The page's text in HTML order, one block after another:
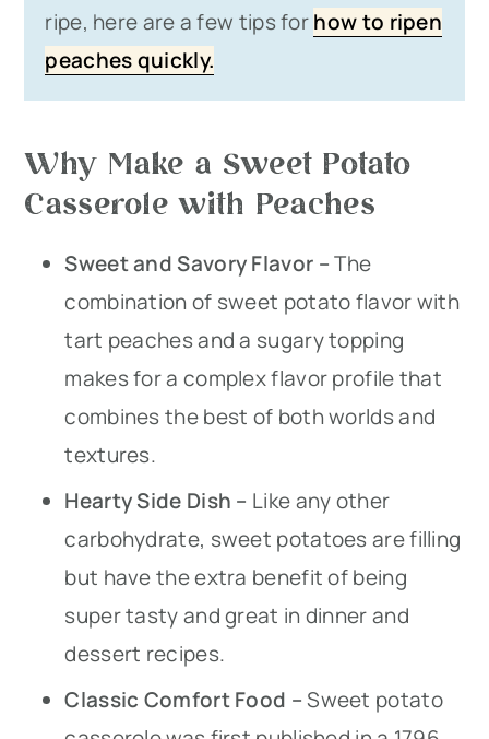
ripe, here are a few tips forhow to ripen
peaches quickly.
Why Make a Sweet Potato
Casserole with Peaches
Sweet and Savory Flavor –The
combination of sweet potato flavor with
tart peaches and a sugary topping
makes for a complex flavor profile that
combines the best of both worlds and
textures.
Hearty Side Dish – Like any other
carbohydrate, sweet potatoes are filling
but have the extra benefit of being
super tasty and great in dinner and
dessert recipes.
Classic Comfort Food –Sweet potato